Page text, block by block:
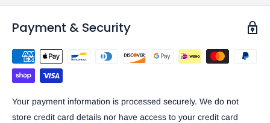
Payment & Security
Your payment information is processed securely. We do not
store credit card details nor have access to your credit card